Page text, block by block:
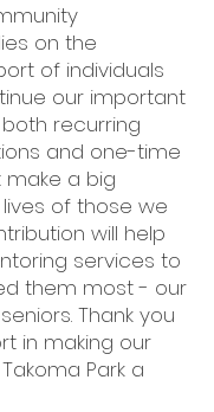
on the
of individuals
our important
recurring
and one-time
a big
of those we
will help
services to
them most - our
Thank you
in making our
Park a